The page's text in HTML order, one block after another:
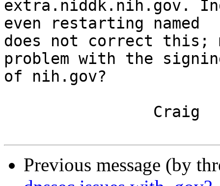
extra.niddk.nih.gov.
even restarting named
does not correct this;
problem with the
of nih.gov?
Previous message (by